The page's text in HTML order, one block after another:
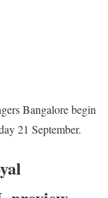
Bangalore begin
21 September.